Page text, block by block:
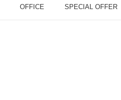
OFFICE SPECIAL OFFER